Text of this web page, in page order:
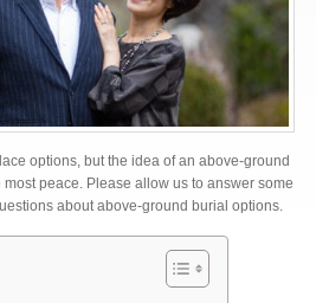
options, but the idea of an above-ground
peace. Please allow us to answer some
about above-ground burial options.